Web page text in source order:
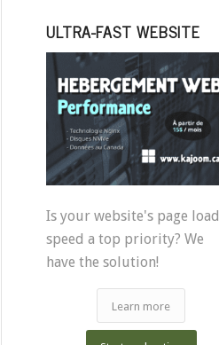
ULTRA-FAST WEBSITE
Is your website's page load
speed a top priority? We
have the solution!
Learn more